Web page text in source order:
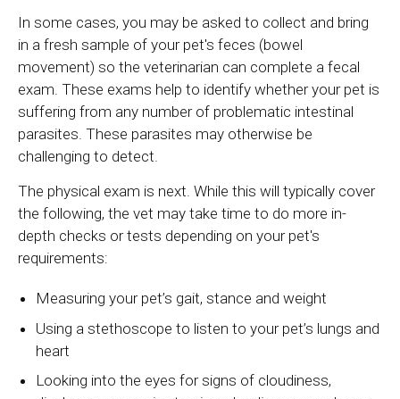
In some cases, you may be asked to collect and bring
in a fresh sample of your pet's feces (bowel
movement) so the veterinarian can complete a fecal
exam. These exams help to identify whether your pet is
suffering from any number of problematic intestinal
parasites. These parasites may otherwise be
challenging to detect.
The physical exam is next. While this will typically cover
the following, the vet may take time to do more in-
depth checks or tests depending on your pet's
requirements:
Measuring your pet’s gait, stance and weight
Using a stethoscope to listen to your pet’s lungs and
heart
Looking into the eyes for signs of cloudiness,